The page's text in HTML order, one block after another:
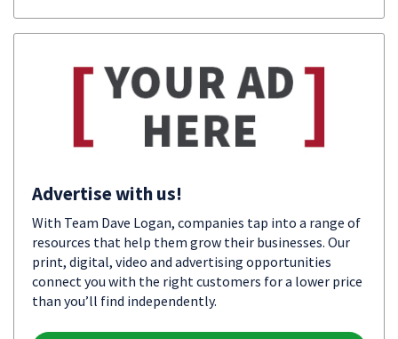
Advertise with us!
With Team Dave Logan, companies tap into a range of
resources that help them grow their businesses. Our
print, digital, video and advertising opportunities
connect you with the right customers for a lower price
than you’ll find independently.